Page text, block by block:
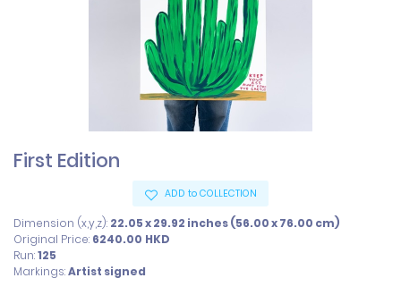
First Edition
ADD to COLLECTION
Dimension (x,y,z): 22.05 x 29.92 inches (56.00 x 76.00 cm)
Original Price: 6240.00 HKD
Run:125
Markings:Artist signed